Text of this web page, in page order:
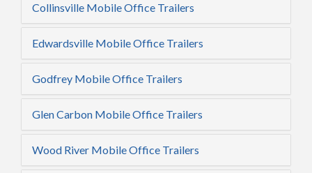
Collinsville Mobile Office Trailers
Edwardsville Mobile Office Trailers
Godfrey Mobile Office Trailers
Glen Carbon Mobile Office Trailers
Wood River Mobile Office Trailers